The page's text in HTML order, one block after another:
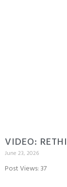
VIDEO:
June 23, 2026
Post Views: 37